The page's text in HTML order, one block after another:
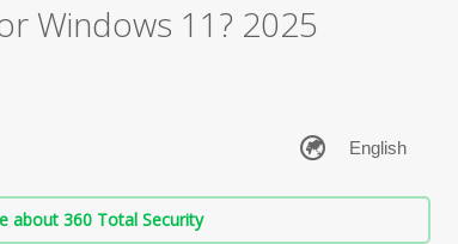
Windows 11? 2025
about 360 Total Security